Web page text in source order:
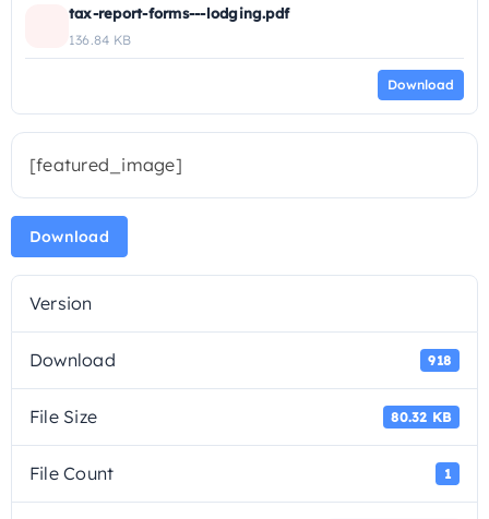
tax-report-forms---lodging.pdf
136.84 KB
Download
[featured_image]
Download
Version
Download 918
File Size 80.32 KB
File Count 1